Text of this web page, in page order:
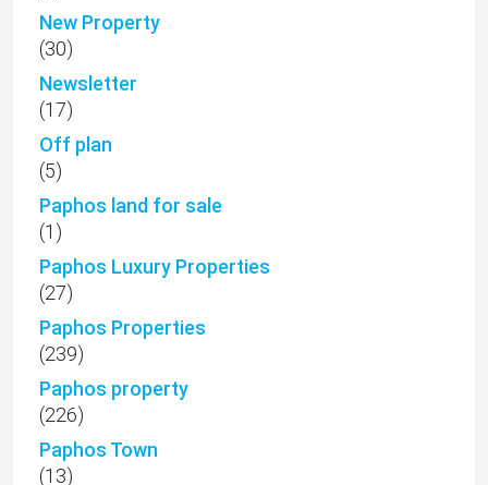
New Property
(30)
Newsletter
(17)
Off plan
(5)
Paphos land for sale
(1)
Paphos Luxury Properties
(27)
Paphos Properties
(239)
Paphos property
(226)
Paphos Town
(13)